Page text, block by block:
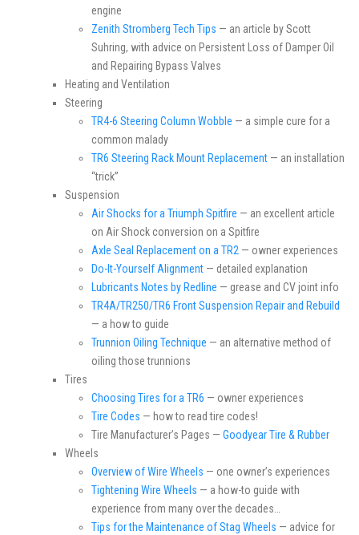
engine
Zenith Stromberg Tech Tips — an article by Scott
Suhring, with advice on Persistent Loss of Damper Oil
and Repairing Bypass Valves
Heating and Ventilation
Steering
TR4-6 Steering Column Wobble — a simple cure for a
common malady
TR6 Steering Rack Mount Replacement — an installation
“trick”
Suspension
Air Shocks for a Triumph Spitfire — an excellent article
on Air Shock conversion on a Spitfire
Axle Seal Replacement on a TR2 — owner experiences
Do-It-Yourself Alignment — detailed explanation
Lubricants Notes by Redline — grease and CV joint info
TR4A/TR250/TR6 Front Suspension Repair and Rebuild
— a how to guide
Trunnion Oiling Technique — an alternative method of
oiling those trunnions
Tires
Choosing Tires for a TR6 — owner experiences
Tire Codes — how to read tire codes!
Tire Manufacturer’s Pages — Goodyear Tire & Rubber
Wheels
Overview of Wire Wheels — one owner’s experiences
Tightening Wire Wheels — a how-to guide with
experience from many over the decades…
Tips for the Maintenance of Stag Wheels — advice for